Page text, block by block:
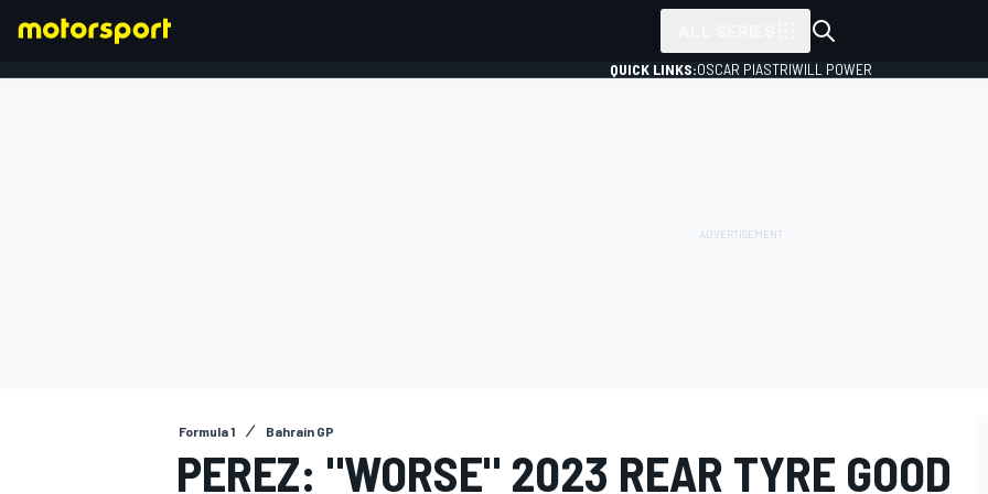
QUICK LINKS:OSCAR PIASTRIWILL POWER
Formula 1 Bahrain GP
PEREZ: "WORSE" 2023 REAR TYRE GOOD